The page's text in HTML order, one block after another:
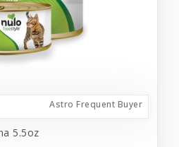
Astro Frequent Buyer
5.5oz